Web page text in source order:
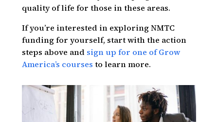
quality of life for those in these areas.
If you’re interested in exploring NMTC
funding for yourself, start with the action
steps above and sign up for one of Grow
America’s courses to learn more.